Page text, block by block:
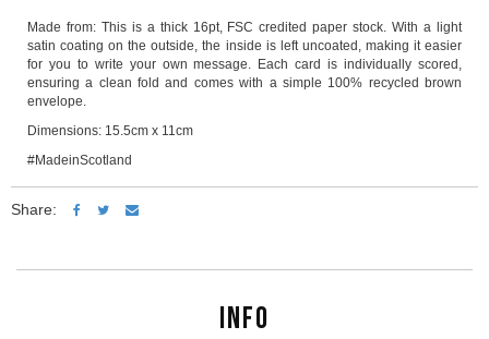
Made from: This is a thick 16pt, FSC credited paper stock. With a light
satin coating on the outside, the inside is left uncoated, making it easier
for you to write your own message. Each card is individually scored,
ensuring a clean fold and comes with a simple 100% recycled brown
envelope.
Dimensions: 15.5cm x 11cm
#MadeinScotland
Share:
INFO